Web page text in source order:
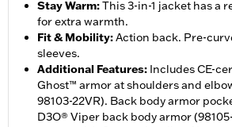
Stay Warm:This 3-in-1 jacket has a
for extra warmth.
Fit & Mobility:Action back. Pre-
sleeves.
Additional Features: Includes CE-
Ghost™ armor at shoulders and
98103-22VR). Back body armor
D3O® Viper back body armor